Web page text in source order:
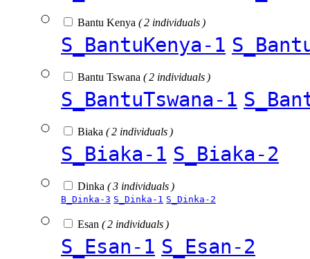
Bantu Kenya ( 2 individuals )
S_BantuKenya-1
Bantu Tswana ( 2 individuals )
S_BantuTswana-1
Biaka ( 2 individuals )
S_Biaka-1 S_Biaka-2
Dinka ( 3 individuals )
B_Dinka-3 S_Dinka-1 S_Dinka-2
Esan ( 2 individuals )
S_Esan-1 S_Esan-2